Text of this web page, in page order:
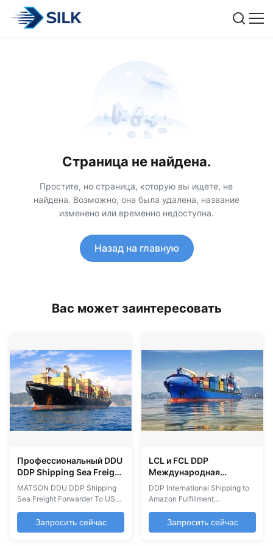
Страница не найдена.
Простите, но страница, которую вы ищете, не
найдена. Возможно, она была удалена, название
изменено или временно недоступна.
Назад на главную
Вас может заинтересовать
Профессиональный DDU
DDP Shipping Sea Freight
Forwarder Service В США
Канада
MATSON DDU DDP Shipping
Sea Freight Forwarder To USA
Canada DDU/DDP Sea Freight
Forwarding Services from
China to USA/Canada
Запросить сейчас
LCL и FCL DDP
Международная
перевозка из Китая на
склад Amazon
DDP International Shipping to
Amazon Fulfillment
Warehouses DDP Shipping is
the ideal solution for shipping
to FBA USA from China and
Запросить сейчас